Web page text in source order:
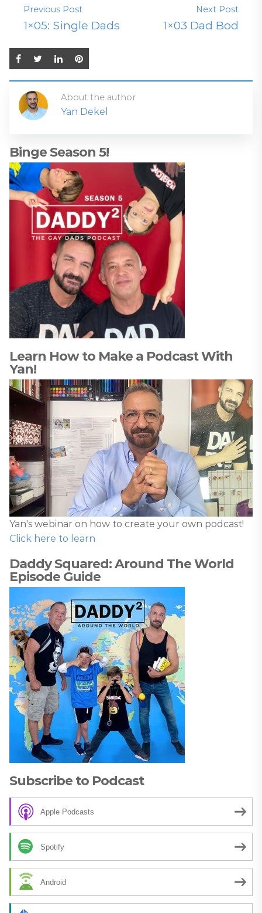
Previous Post
1×05: Single Dads
Next Post
1×03 Dad Bod
About the author
Yan Dekel
Binge Season 5!
Learn How to Make a Podcast With
Yan!
Yan's webinar on how to create your own podcast!
Click here to learn
Daddy Squared: Around The World
Episode Guide
Subscribe to Podcast
Apple Podcasts
Spotify
Android